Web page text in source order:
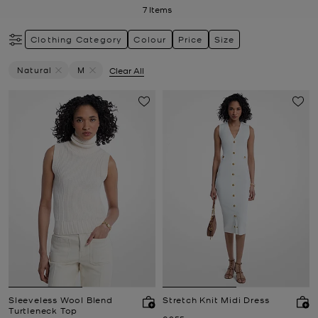
7 Items
Clothing Category Colour Price Size
Natural
M
Clear All
Sleeveless Wool Blend
Turtleneck Top
Stretch Knit Midi Dress